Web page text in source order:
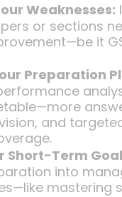
Weaknesses:
or sections
it
Preparation
and
Short-Term
into
mastering